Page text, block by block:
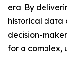
era. By
historical data
decision-
for a complex,